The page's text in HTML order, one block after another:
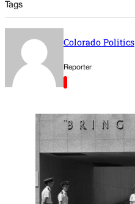
Tags
Colorado Politics
Reporter